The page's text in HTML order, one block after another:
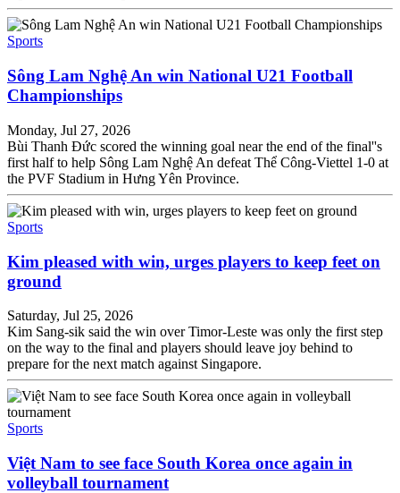
Sports
Sông Lam Nghệ An win National U21 Football
Championships
Monday, Jul 27, 2026
Bùi Thanh Đức scored the winning goal near the end of the final''s
first half to help Sông Lam Nghệ An defeat Thể Công-Viettel 1-0 at
the PVF Stadium in Hưng Yên Province.
Sports
Kim pleased with win, urges players to keep feet on
ground
Saturday, Jul 25, 2026
Kim Sang-sik said the win over Timor-Leste was only the first step
on the way to the final and players should leave joy behind to
prepare for the next match against Singapore.
Sports
Việt Nam to see face South Korea once again in
volleyball tournament